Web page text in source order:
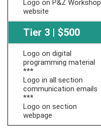
Logo on P&Z Workshop
website
Tier 3 | $500
Logo on digital
programming material
***
Logo in all section
communication emails
***
Logo on section
webpage